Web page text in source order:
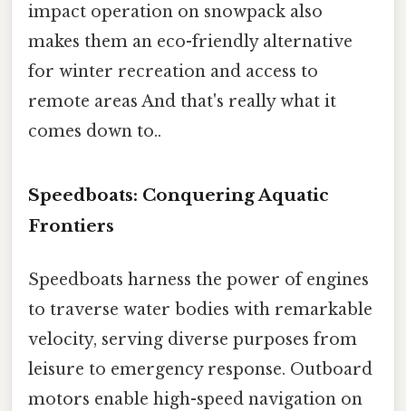
impact operation on snowpack also
makes them an eco-friendly alternative
for winter recreation and access to
remote areas And that's really what it
comes down to..
Speedboats: Conquering Aquatic
Frontiers
Speedboats harness the power of engines
to traverse water bodies with remarkable
velocity, serving diverse purposes from
leisure to emergency response. Outboard
motors enable high-speed navigation on